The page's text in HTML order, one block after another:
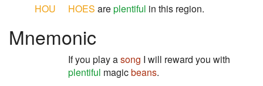
HOU HOES areplentiful in this region.
Mnemonic
If you play asong I will reward you with
plentiful magicbeans.